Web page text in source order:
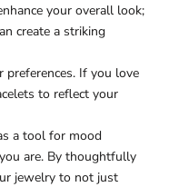
your overall look;
create a striking
If you love
to reflect your
a tool for mood
are. By thoughtfully
jewelry to not just